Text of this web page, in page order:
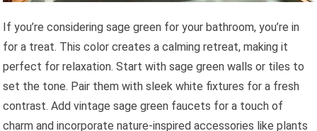
If you’re considering sage green for your bathroom, you’re in
for a treat. This color creates a calming retreat, making it
perfect for relaxation. Start with sage green walls or tiles to
set the tone. Pair them with sleek white fixtures for a fresh
contrast. Add vintage sage green faucets for a touch of
charm and incorporate nature-inspired accessories like plants